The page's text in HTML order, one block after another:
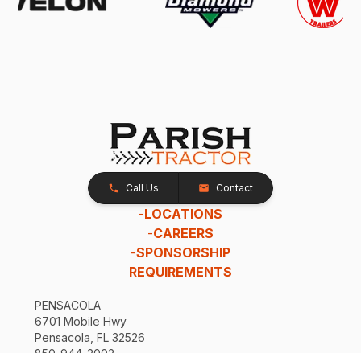
Call Us Contact
-LOCATIONS
-CAREERS
-SPONSORSHIP
REQUIREMENTS
PENSACOLA
6701 Mobile Hwy
Pensacola, FL 32526